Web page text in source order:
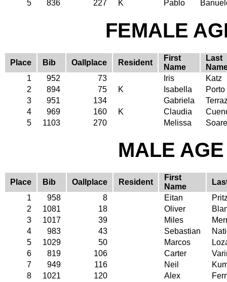
5
836 227 K Pablo
FEMALE
Place Bib Oallplace Resident
First
Name
Last
1
952 73 Iris
Katz
2
894 75 K Isabella
Porto
3
951 134 Gabriela
4
969 160 K Claudia
5
1103 270 Melissa
MALE
Place Bib Oallplace Resident
First
Name
1
958 8 Eitan
2
1081 18 Oliver
3
1017 39 Miles
4
983 43 Sebastian
5
1029 50 Marcos
6
819 106 Carter
7
949 116 Neil
8
1021 120 Alex